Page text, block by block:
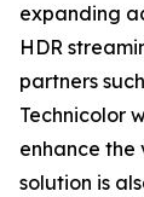
expanding
HDR
partners
Technicolor
enhance the
solution is